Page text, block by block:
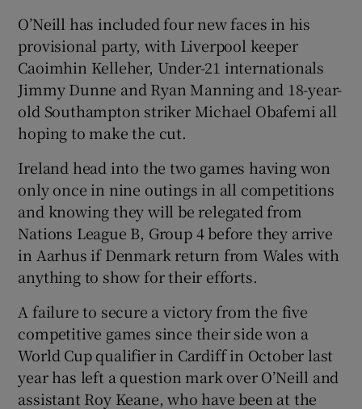
O’Neill has included four new faces in his
provisional party, with Liverpool keeper
Caoimhin Kelleher, Under-21 internationals
Jimmy Dunne and Ryan Manning and 18-year-
old Southampton striker Michael Obafemi all
hoping to make the cut.
Ireland head into the two games having won
only once in nine outings in all competitions
and knowing they will be relegated from
Nations League B, Group 4 before they arrive
in Aarhus if Denmark return from Wales with
anything to show for their efforts.
A failure to secure a victory from the five
competitive games since their side won a
World Cup qualifier in Cardiff in October last
year has left a question mark over O’Neill and
assistant Roy Keane, who have been at the